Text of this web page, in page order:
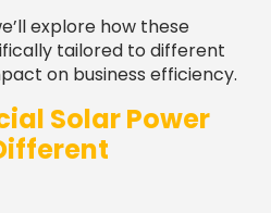
explore how these
tailored to different
on business efficiency.
Solar Power